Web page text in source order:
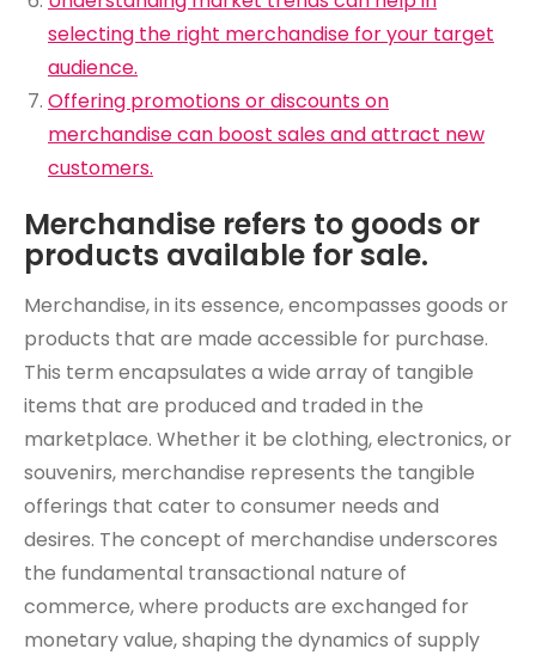
selecting the right merchandise for your target
audience.
Offering promotions or discounts on
merchandise can boost sales and attract new
customers.
Merchandise refers to goods or
products available for sale.
Merchandise, in its essence, encompasses goods or
products that are made accessible for purchase.
This term encapsulates a wide array of tangible
items that are produced and traded in the
marketplace. Whether it be clothing, electronics, or
souvenirs, merchandise represents the tangible
offerings that cater to consumer needs and
desires. The concept of merchandise underscores
the fundamental transactional nature of
commerce, where products are exchanged for
monetary value, shaping the dynamics of supply